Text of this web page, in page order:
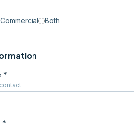
Commercial Both
*
*